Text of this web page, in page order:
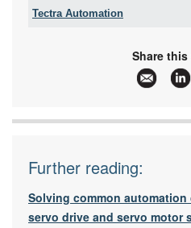
Tectra Automation
+27 11 971 9440
info@tectra.co.za
More information
Share
Further reading:
Solving common
servo drive and servo motor